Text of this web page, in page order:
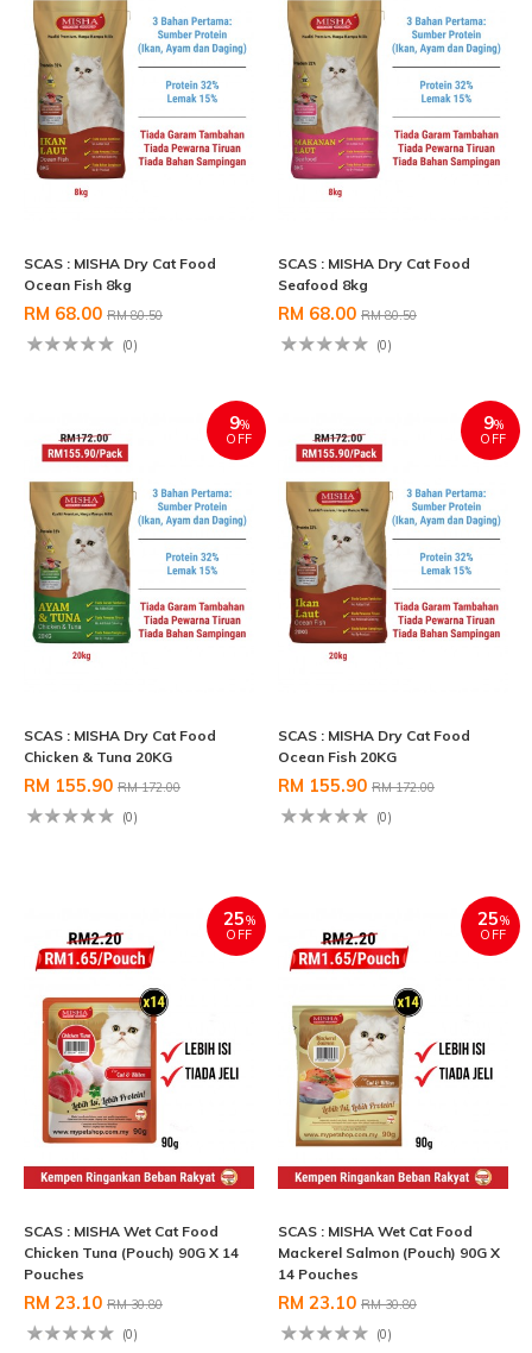
SCAS : MISHA Dry Cat Food
Ocean Fish 8kg
RM 68.00 RM 80.50
(0)
SCAS : MISHA Dry Cat Food
Seafood 8kg
RM 68.00 RM 80.50
(0)
9%
OFF
SCAS : MISHA Dry Cat Food
Chicken & Tuna 20KG
RM 155.90 RM 172.00
(0)
9%
OFF
SCAS : MISHA Dry Cat Food
Ocean Fish 20KG
RM 155.90 RM 172.00
(0)
25%
OFF
SCAS : MISHA Wet Cat Food
Chicken Tuna (Pouch) 90G X 14
Pouches
RM 23.10 RM 30.80
(0)
25%
OFF
SCAS : MISHA Wet Cat Food
Mackerel Salmon (Pouch) 90G X
14 Pouches
RM 23.10 RM 30.80
(0)